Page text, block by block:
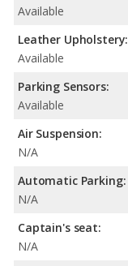
Available
Leather Upholstery:
Available
Parking Sensors:
Available
Air Suspension:
N/A
Automatic Parking:
N/A
Captain's seat:
N/A